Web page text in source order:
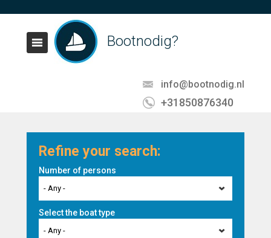
Bootnodig?
info@bootnodig.nl
+31850876340
Refine your search:
Number of persons
- Any -
Select the boat type
- Any -